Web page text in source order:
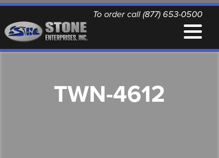
To order call (877) 653-0500
QUALITY REPLACEMENT PARTS
TWN-4612